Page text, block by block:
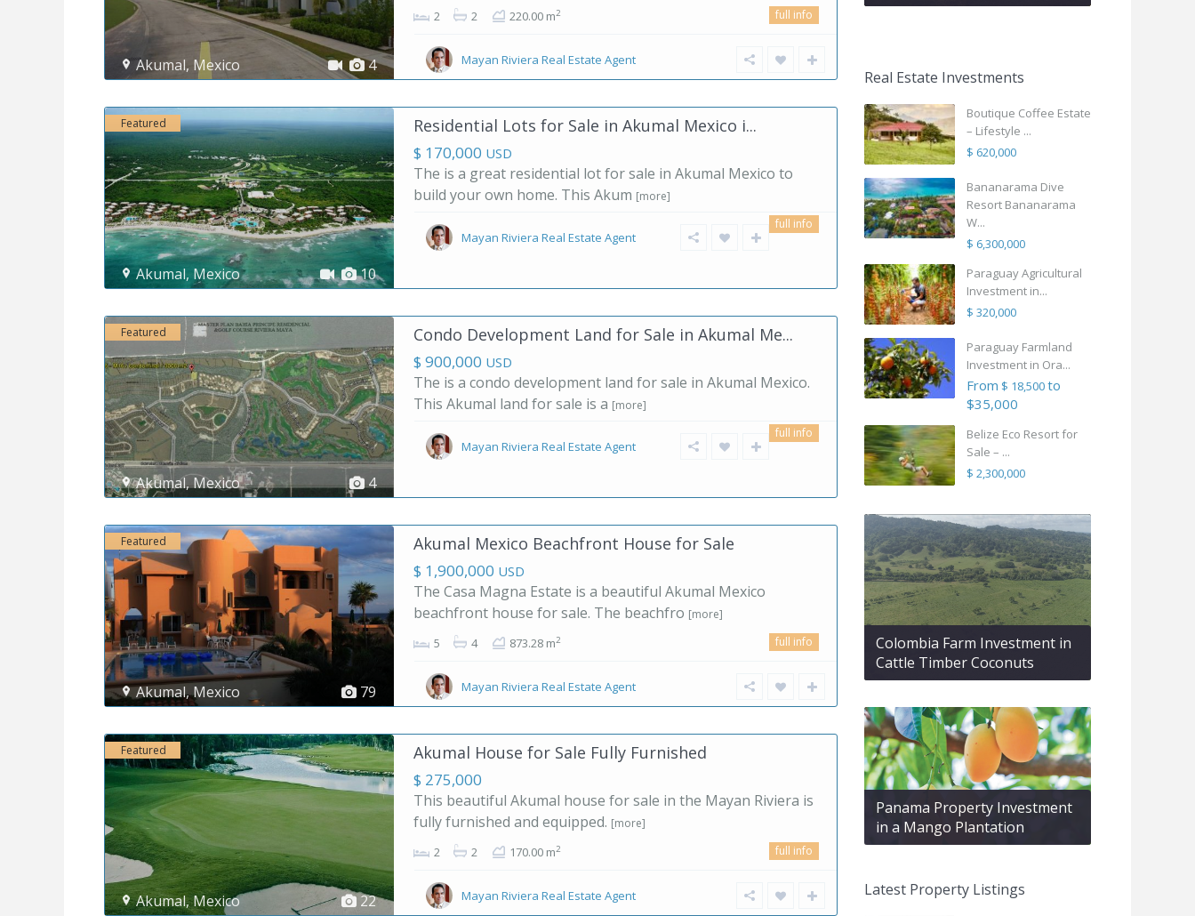
4
Akumal, Mexico
2 2 220.00 m2 full info
Mayan Riviera Real Estate Agent
10
Akumal, Mexico
Featured Residential Lots for Sale in Akumal Mexico i...
$ 170,000 USD
The is a great residential lot for sale in Akumal Mexico to
build your own home. This Akum [more]
full info
Mayan Riviera Real Estate Agent
4
Akumal,Mexico
Featured Condo Development Land for Sale in Akumal Me...
$ 900,000 USD
The is a condo development land for sale in Akumal Mexico.
This Akumal land for sale is a [more]
full info
Mayan Riviera Real Estate Agent
79
Akumal,Mexico
Featured Akumal Mexico Beachfront House for Sale
$ 1,900,000 USD
The Casa Magna Estate is a beautiful Akumal Mexico
beachfront house for sale. The beachfro [more]
5 4 873.28 m2 full info
Mayan Riviera Real Estate Agent
22
Akumal,Mexico
Featured Akumal House for Sale Fully Furnished
$ 275,000
This beautiful Akumal house for sale in the Mayan Riviera is
fully furnished and equipped. [more]
2 2 170.00 m2 full info
Mayan Riviera Real Estate Agent
Real Estate Investments
Boutique Coffee Estate
– Lifestyle ...
$ 620,000
Bananarama Dive
Resort Bananarama
W...
$ 6,300,000
Paraguay Agricultural
Investment in...
$ 320,000
Paraguay Farmland
Investment in Ora...
From $ 18,500to
$35,000
Belize Eco Resort for
Sale – ...
$ 2,300,000
Colombia Farm Investment in
Cattle Timber Coconuts
Panama Property Investment
in a Mango Plantation
Latest Property Listings